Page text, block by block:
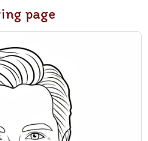
page